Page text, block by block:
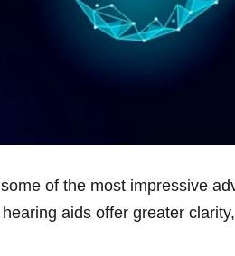
of the most impressive
aids offer greater